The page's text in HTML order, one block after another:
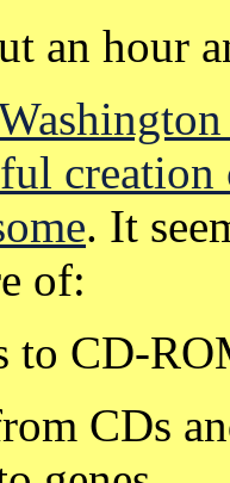
an hour
. It
of:
to CD-
CDs